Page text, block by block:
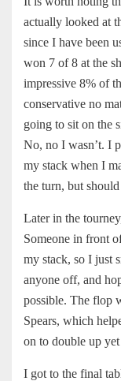
actually looked at
since I have been
won 7 of 8 at the
impressive 8% of
conservative no
going to sit on the
No, no I wasn’t. I
my stack when I
the turn, but
Later in the
Someone in front
my stack, so I just
anyone off, and
possible. The flop
Spears, which
on to double up
I got to the final